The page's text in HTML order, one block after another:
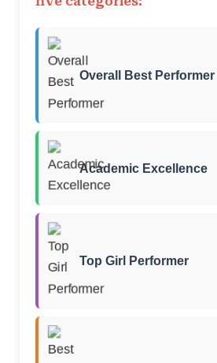
Overall Best Performer
Academic Excellence
Top Girl Performer